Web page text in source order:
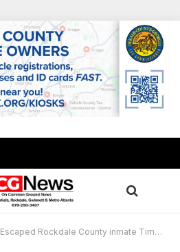
Escaped Rockdale County inmate Timothy Shane captured